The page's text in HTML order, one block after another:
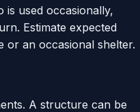
used occasionally,
Estimate expected
or an occasional shelter.
A structure can be